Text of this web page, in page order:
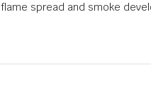
spread and smoke